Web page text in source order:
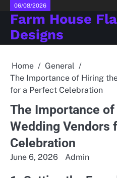
Skip
content
06/08/2026
Farm House
Designs
Home
General
The Importance of Hiring
for a Perfect Celebration
The Importance
Wedding Vendors
Celebration
June 6, 2026 Admin